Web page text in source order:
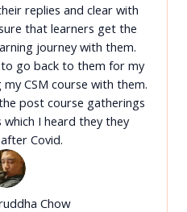
replies and clear with
that learners get the
journey with them.
to go back to them for my
CSM course with them.
post course gatherings
I heard they they
Covid.
Chow